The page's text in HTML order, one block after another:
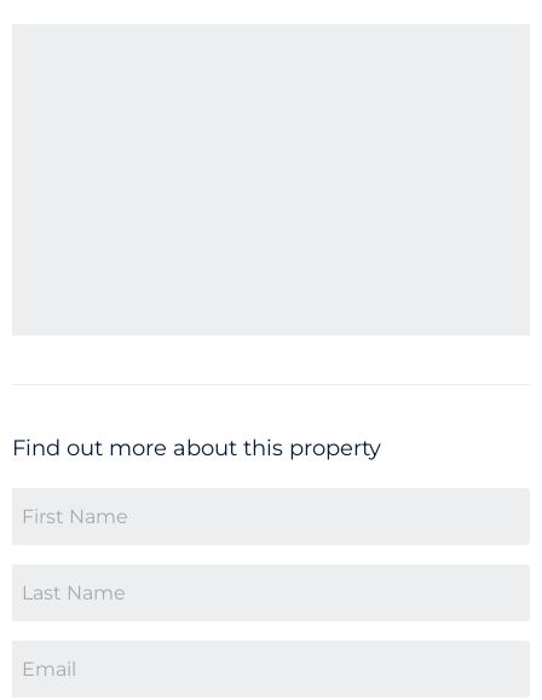
Find out more about this property